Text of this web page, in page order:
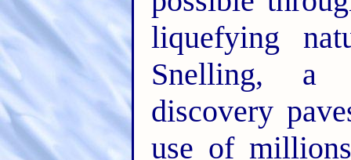
liquefying
Snelling, a
discovery
use of